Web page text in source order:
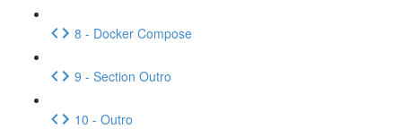
8 - Docker Compose
9 - Section Outro
10 - Outro